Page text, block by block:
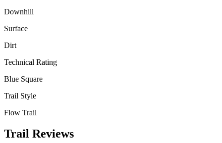
Downhill
Surface
Dirt
Technical Rating
Blue Square
Trail Style
Flow Trail
Trail Reviews